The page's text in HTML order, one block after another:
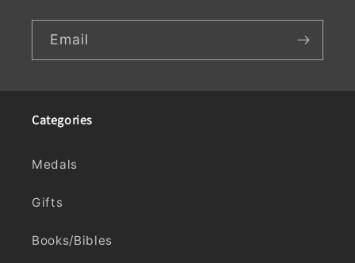
Email
Categories
Medals
Gifts
Books/Bibles